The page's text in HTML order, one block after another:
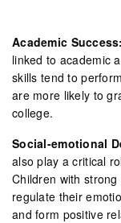
Academic Success:
linked to academic
skills tend to
are more likely to
college.
Social-emotional
also play a critical
Children with
regulate their
and form positive